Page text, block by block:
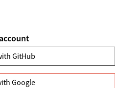
GitHub
Google